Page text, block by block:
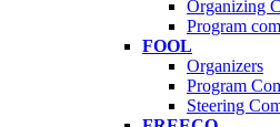
Organizing
Program
FOOL
Organizers
Program
Steering